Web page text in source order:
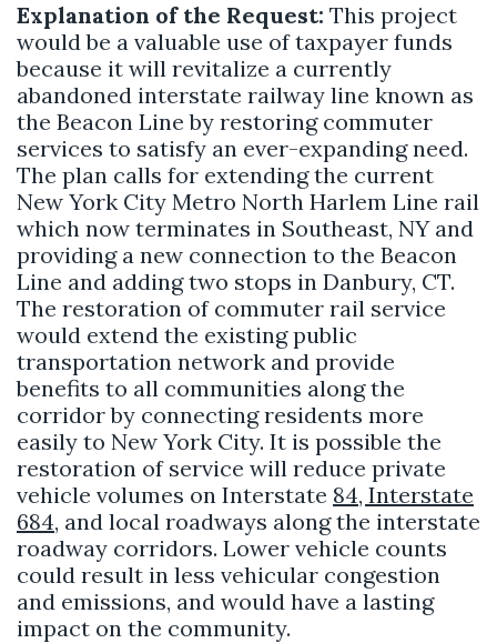
Explanation of the Request: This project
would be a valuable use of taxpayer funds
because it will revitalize a currently
abandoned interstate railway line known as
the Beacon Line by restoring commuter
services to satisfy an ever-expanding need.
The plan calls for extending the current
New York City Metro North Harlem Line rail
which now terminates in Southeast, NY and
providing a new connection to the Beacon
Line and adding two stops in Danbury, CT.
The restoration of commuter rail service
would extend the existing public
transportation network and provide
benefits to all communities along the
corridor by connecting residents more
easily to New York City. It is possible the
restoration of service will reduce private
vehicle volumes on Interstate 84, Interstate
684, and local roadways along the interstate
roadway corridors. Lower vehicle counts
could result in less vehicular congestion
and emissions, and would have a lasting
impact on the community.